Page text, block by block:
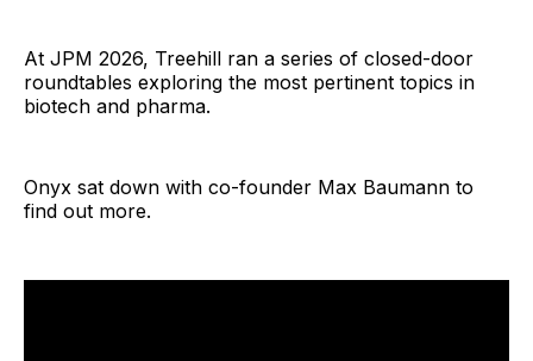
At JPM 2026, Treehill ran a series of closed-door
roundtables exploring the most pertinent topics in
biotech and pharma.
Onyx sat down with co-founder Max Baumann to
find out more.